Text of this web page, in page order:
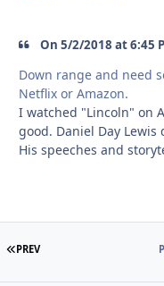
On 5/2/2018 at 6:45
Down range and need
Netflix or Amazon.
I watched "Lincoln" on
good. Daniel Day
His speeches and
FIRST PAGE
PREV